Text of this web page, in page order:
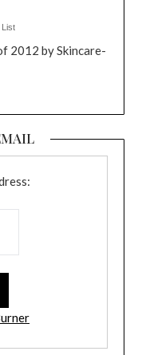
List
2012 by Skincare-